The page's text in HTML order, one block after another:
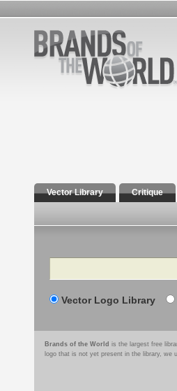
Vector Library Critique
Search
Vector Logo Library
Brands of the World is the largest free
logo that is not yet present in the library, we